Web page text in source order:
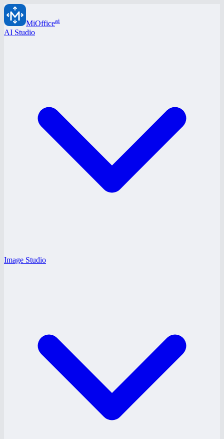
MiOfficeai
AI Studio
Image Studio